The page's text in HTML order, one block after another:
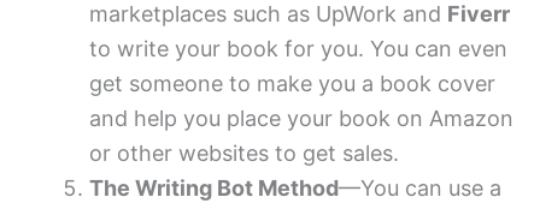
marketplaces such as UpWork and Fiverr
to write your book for you. You can even
get someone to make you a book cover
and help you place your book on Amazon
or other websites to get sales.
The Writing Bot Method—You can use a